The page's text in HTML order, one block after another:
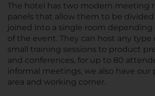
The hotel has two modern meeting
panels that allow them to be
joined into a single room depending
of the event. They can host any type
small training sessions to product
and conferences, for up to 80
informal meetings, we also have our
area and working corner.